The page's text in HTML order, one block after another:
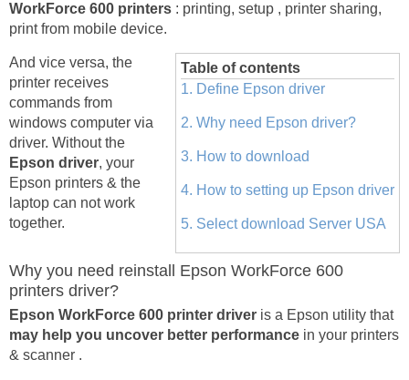
WorkForce 600 printers : printing, setup , printer sharing,
print from mobile device.
Table of contents
1. Define Epson driver
2. Why need Epson driver?
3. How to download
4. How to setting up Epson driver
5. Select download Server USA
And vice versa, the
printer receives
commands from
windows computer via
driver. Without the
Epson driver, your
Epson printers & the
laptop can not work
together.
Why you need reinstall Epson WorkForce 600
printers driver?
Epson WorkForce 600 printer driver is a Epson utility that
may help you uncover better performance in your printers
& scanner .